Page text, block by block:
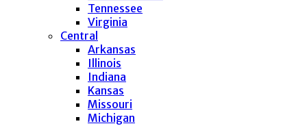
Tennessee
Virginia
Central
Arkansas
Illinois
Indiana
Kansas
Missouri
Michigan